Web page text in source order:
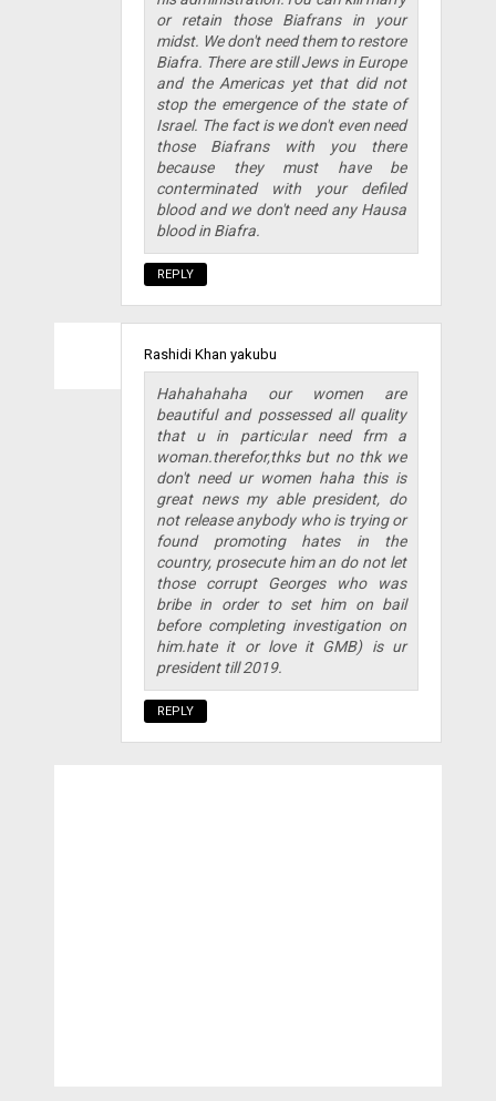
or retain those Biafrans in your
midst. We don't need them to restore
Biafra. There are still Jews in Europe
and the Americas yet that did not
stop the emergence of the state of
Israel. The fact is we don't even need
those Biafrans with you there
because they must have be
conterminated with your defiled
blood and we don't need any Hausa
blood in Biafra.
REPLY
Rashidi Khan yakubu
Hahahahaha our women are
beautiful and possessed all quality
that u in particular need frm a
woman.therefor,thks but no thk we
don't need ur women haha this is
great news my able president, do
not release anybody who is trying or
found promoting hates in the
country, prosecute him an do not let
those corrupt Georges who was
bribe in order to set him on bail
before completing investigation on
him.hate it or love it GMB) is ur
president till 2019.
REPLY